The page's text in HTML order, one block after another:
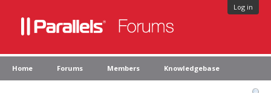
Log in
Home Forums Members Knowledgebase